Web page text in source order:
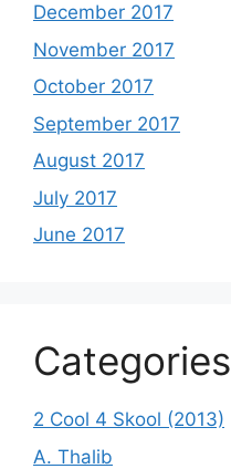
December 2017
November 2017
October 2017
September 2017
August 2017
July 2017
June 2017
Categories
2 Cool 4 Skool (2013)
A. Thalib